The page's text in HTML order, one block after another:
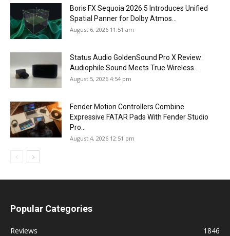
Boris FX Sequoia 2026.5 Introduces Unified
Spatial Panner for Dolby Atmos...
August 6, 2026 11:51 am
Status Audio GoldenSound Pro X Review:
Audiophile Sound Meets True Wireless...
August 5, 2026 4:54 pm
Fender Motion Controllers Combine
Expressive FATAR Pads With Fender Studio
Pro...
August 4, 2026 12:51 pm
Popular Categories
Reviews
1846